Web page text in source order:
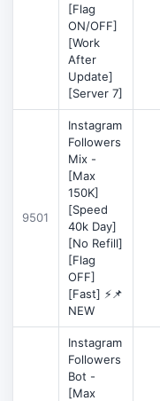
[Flag
ON/OFF]
[Work
After
Update]
[Server 7]
9501
Instagram
Followers
Mix -
[Max
150K]
[Speed
40k Day]
[No Refill]
[Flag
OFF]
[Fast] ⚡📌
NEW
Instagram
Followers
Bot -
[Max